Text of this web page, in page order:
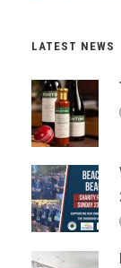
LATEST NEWS